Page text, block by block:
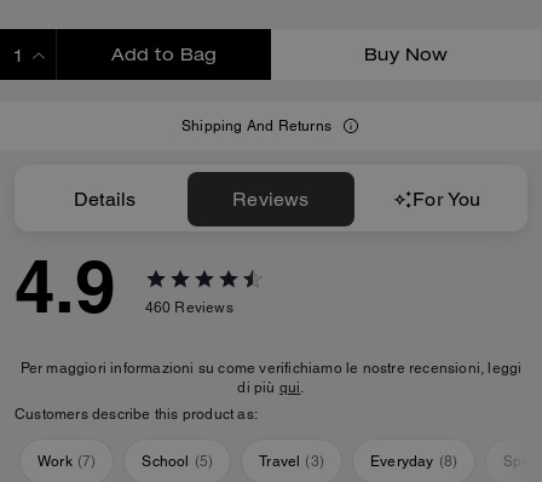
Add to Bag Buy Now
Shipping And Returns
Details Reviews For You
4.9 460 Reviews
Per maggiori informazioni su come verifichiamo le nostre recensioni, leggi
di più qui.
Customers describe this product as:
Work (7) School (5) Travel (3) Everyday (8)